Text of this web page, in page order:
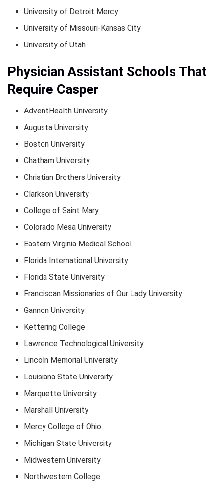
University of Detroit Mercy
University of Missouri-Kansas City
University of Utah
Physician Assistant Schools That
Require Casper
AdventHealth University
Augusta University
Boston University
Chatham University
Christian Brothers University
Clarkson University
College of Saint Mary
Colorado Mesa University
Eastern Virginia Medical School
Florida International University
Florida State University
Franciscan Missionaries of Our Lady University
Gannon University
Kettering College
Lawrence Technological University
Lincoln Memorial University
Louisiana State University
Marquette University
Marshall University
Mercy College of Ohio
Michigan State University
Midwestern University
Northwestern College